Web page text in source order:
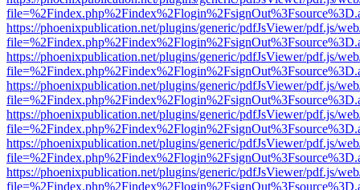
https://phoenixpublication.net/plugins/generic/pdfJsViewer/pdf.js/
https://phoenixpublication.net/plugins/generic/pdfJsViewer/pdf.js/
https://phoenixpublication.net/plugins/generic/pdfJsViewer/pdf.js/
https://phoenixpublication.net/plugins/generic/pdfJsViewer/pdf.js/
https://phoenixpublication.net/plugins/generic/pdfJsViewer/pdf.js/
https://phoenixpublication.net/plugins/generic/pdfJsViewer/pdf.js/